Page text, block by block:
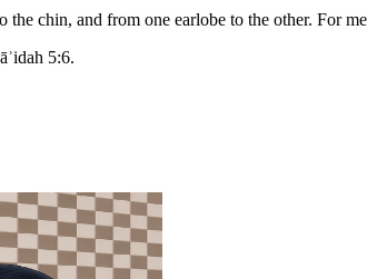
chin, and from one earlobe to the other. For
5:6.